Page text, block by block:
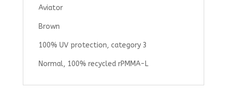
Aviator
Brown
100% UV protection, category 3
Normal, 100% recycled rPMMA-L